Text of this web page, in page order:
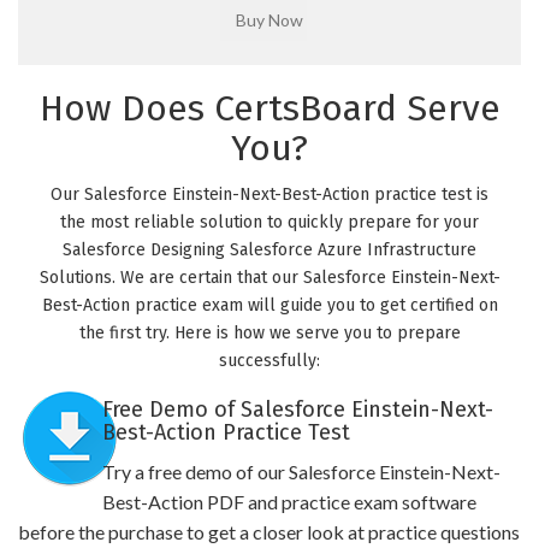
How Does CertsBoard Serve
You?
Our Salesforce Einstein-Next-Best-Action practice test is
the most reliable solution to quickly prepare for your
Salesforce Designing Salesforce Azure Infrastructure
Solutions. We are certain that our Salesforce Einstein-Next-
Best-Action practice exam will guide you to get certified on
the first try. Here is how we serve you to prepare
successfully:
Free Demo of Salesforce Einstein-Next-
Best-Action Practice Test
Try a free demo of our Salesforce Einstein-Next-
Best-Action PDF and practice exam software
before the purchase to get a closer look at practice questions